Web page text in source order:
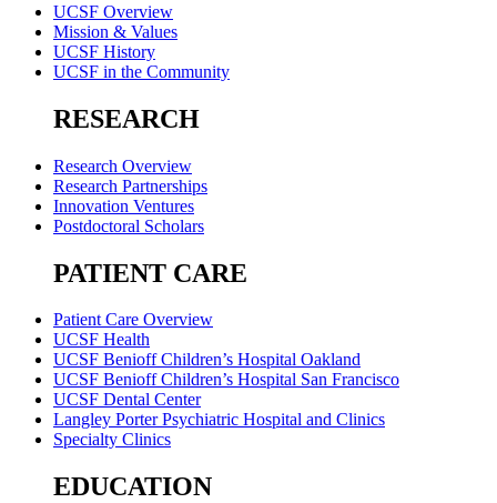
UCSF Overview
Mission & Values
UCSF History
UCSF in the Community
RESEARCH
Research Overview
Research Partnerships
Innovation Ventures
Postdoctoral Scholars
PATIENT CARE
Patient Care Overview
UCSF Health
UCSF Benioff Children’s Hospital Oakland
UCSF Benioff Children’s Hospital San Francisco
UCSF Dental Center
Langley Porter Psychiatric Hospital and Clinics
Specialty Clinics
EDUCATION